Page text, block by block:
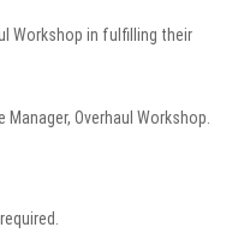
Workshop in fulfilling their
Overhaul Workshop.